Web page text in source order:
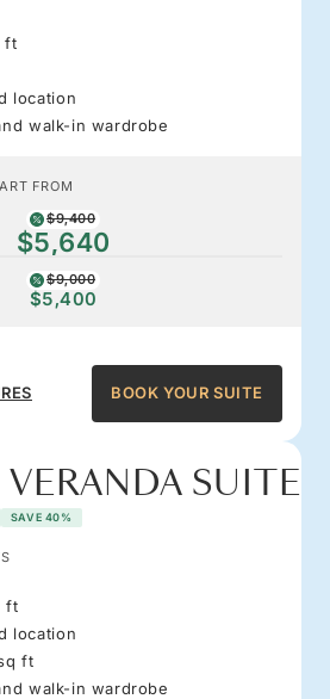
ft
location
walk-in wardrobe
FROM
$9,400
$5,640
$9,000
$5,400
BOOK YOUR SUITE
SUITE
SAVE 40%
ft
location
ft
walk-in wardrobe